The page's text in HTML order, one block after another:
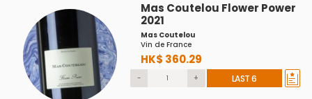
Mas Coutelou Flower Power
2021
Mas Coutelou
Vin de France
HK$ 360.29
- + LAST 6